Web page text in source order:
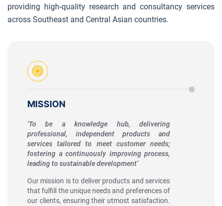
providing high-quality research and consultancy services
across Southeast and Central Asian countries.
MISSION
‘To be a knowledge hub, delivering
professional, independent products and
services tailored to meet customer needs;
fostering a continuously improving process,
leading to sustainable development’
Our mission is to deliver products and services
that fulfill the unique needs and preferences of
our clients, ensuring their utmost satisfaction.